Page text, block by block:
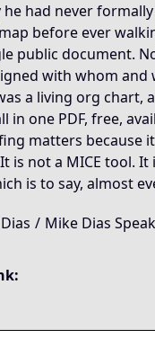
had never
before ever
public document.
with whom
a living org chart,
in one PDF, free,
matters because
is not a MICE tool.
is to say, almost
/ Mike Dias